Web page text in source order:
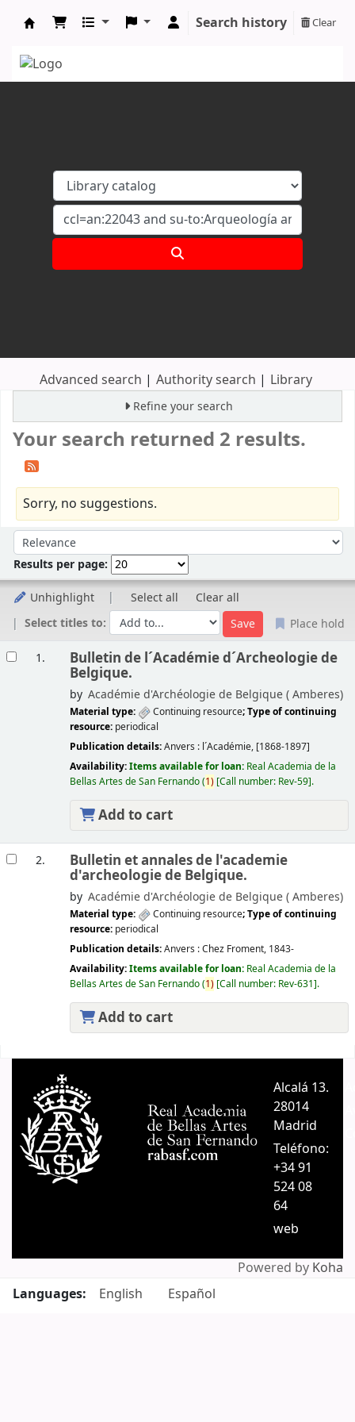
Search history Clear
Advanced search Authority search Library
Refine your search
Your search returned 2 results.
Sorry, no suggestions.
Sort by:
Results per page:
Unhighlight Select all
Clear all
Select titles to:
Place hold
1. Bulletin de l´Académie d´Archeologie de
Belgique.
by Académie d'Archéologie de Belgique (Amberes)
Material type: Continuing resource; Type of continuing
resource: periodical
Publication details:Anvers : l´Académie, [1868-1897]
Availability:Items available for loan: Real Academia de la
Bellas Artes de San Fernando(1) Call number: Rev-59 .
Add to cart
2. Bulletin et annales de l'academie
d'archeologie de Belgique.
by Académie d'Archéologie de Belgique (Amberes)
Material type: Continuing resource; Type of continuing
resource: periodical
Publication details:Anvers :Chez Froment, 1843-
Availability:Items available for loan: Real Academia de la
Bellas Artes de San Fernando(1) Call number: Rev-631 .
Add to cart
Alcalá 13.
28014
Madrid
Teléfono:
+34 91
524 08
64
web
Powered by Koha
Languages:
English Español